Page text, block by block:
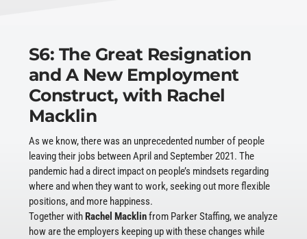
S6: The Great Resignation
and A New Employment
Construct, with Rachel
Macklin
As we know, there was an unprecedented number of people
leaving their jobs between April and September 2021. The
pandemic had a direct impact on people’s mindsets regarding
where and when they want to work, seeking out more flexible
positions, and more happiness.
Together withRachel Macklinfrom Parker Staffing, we analyze
how are the employers keeping up with these changes while